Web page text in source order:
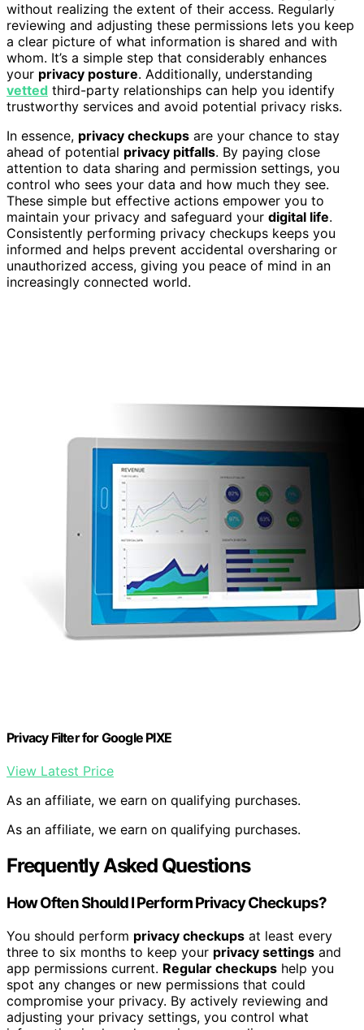
without realizing the extent of their access. Regularly
reviewing and adjusting these permissions lets you keep
a clear picture of what information is shared and with
whom. It’s a simple step that considerably enhances
your privacy posture. Additionally, understanding
vetted third-party relationships can help you identify
trustworthy services and avoid potential privacy risks.
In essence, privacy checkups are your chance to stay
ahead of potential privacy pitfalls. By paying close
attention to data sharing and permission settings, you
control who sees your data and how much they see.
These simple but effective actions empower you to
maintain your privacy and safeguard your digital life.
Consistently performing privacy checkups keeps you
informed and helps prevent accidental oversharing or
unauthorized access, giving you peace of mind in an
increasingly connected world.
Privacy Filter for Google PIXE
View Latest Price
As an affiliate, we earn on qualifying purchases.
As an affiliate, we earn on qualifying purchases.
Frequently Asked Questions
How Often Should I Perform Privacy Checkups?
You should perform privacy checkups at least every
three to six months to keep your privacy settings and
app permissions current. Regular checkups help you
spot any changes or new permissions that could
compromise your privacy. By actively reviewing and
adjusting your privacy settings, you control what